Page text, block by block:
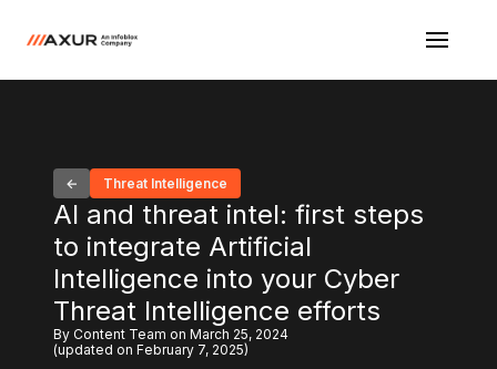
Threat Intelligence
AI and threat intel: first steps
to integrate Artificial
Intelligence into your Cyber
Threat Intelligence efforts
By Content Team on March 25, 2024
(updated on February 7, 2025)